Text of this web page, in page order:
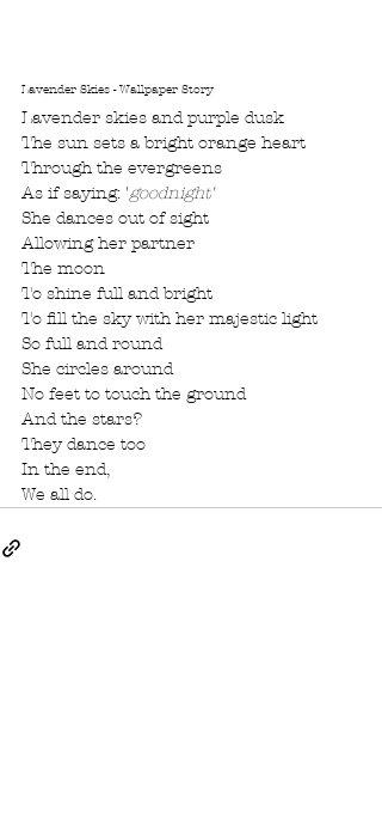
Lavender Skies - Wallpaper Story
Lavender skies and purple dusk
The sun sets a bright orange heart
Through the evergreens
As if saying: 'goodnight'
She dances out of sight
Allowing her partner
The moon
To shine full and bright
To fill the sky with her majestic light
So full and round
She circles around
No feet to touch the ground
And the stars?
They dance too
In the end,
We all do.